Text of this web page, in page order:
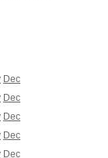
Dec
Dec
Dec
Dec
Dec